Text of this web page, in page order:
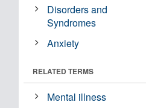
Disorders and
Syndromes
Anxiety
RELATED TERMS
Mental illness